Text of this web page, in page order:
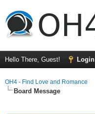
Hello There, Guest! Login
OH4 - Find Love and Romance
Board Message